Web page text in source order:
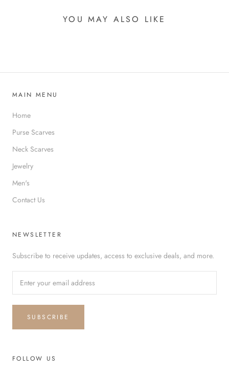
YOU MAY ALSO LIKE
MAIN MENU
Home
Purse Scarves
Neck Scarves
Jewelry
Men's
Contact Us
NEWSLETTER
Subscribe to receive updates, access to exclusive deals, and more.
SUBSCRIBE
FOLLOW US